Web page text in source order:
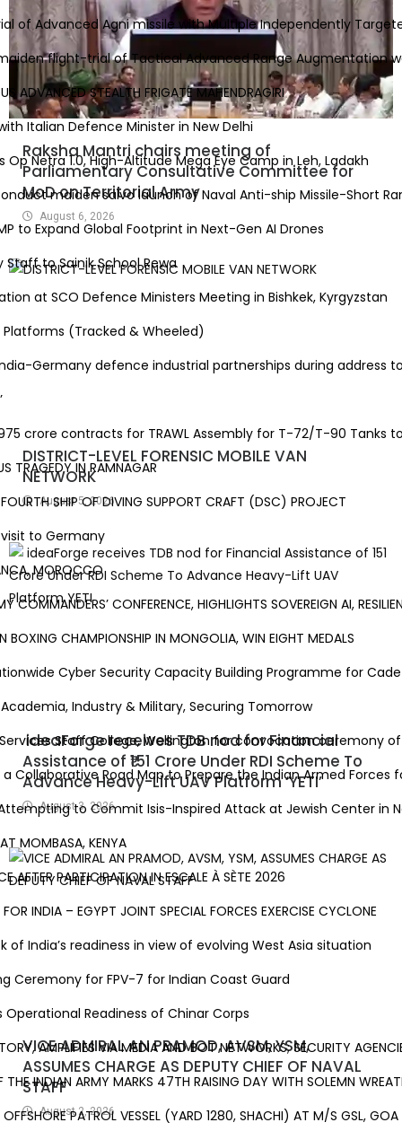
Advanced Agni missile with Multiple Independently Targeted
flight-trial of Tactical Advanced Range Augmentation
STEALTH FRIGATE MAHENDRAGIRI
Italian Defence Minister in New Delhi
Netra 1.0, High-Altitude Mega Eye Camp in Leh, Ladakh
maiden salvo launch of Naval Anti-ship Missile-Short
Expand Global Footprint in Next-Gen AI Drones
to Sainik School Rewa
at SCO Defence Ministers Meeting in Bishkek, Kyrgyzstan
(Tracked & Wheeled)
Germany defence industrial partnerships during address to
crore contracts for TRAWL Assembly for T-72/T-90 Tanks to
IN RAMNAGAR
SHIP OF DIVING SUPPORT CRAFT (DSC) PROJECT
to Germany
MOROCCO
CONFERENCE, HIGHLIGHTS SOVEREIGN AI,
CHAMPIONSHIP IN MONGOLIA, WIN EIGHT MEDALS
Cyber Security Capacity Building Programme for Cadets
Industry & Military, Securing Tomorrow
Staff College, Wellington for convocation ceremony of
Road Map to Prepare the Indian Armed Forces
to Commit Isis-Inspired Attack at Jewish Center in
MOMBASA, KENYA
PARTICIPATION IN ESCALE À SÈTE 2026
INDIA – EGYPT JOINT SPECIAL FORCES EXERCISE CYCLONE
India’s readiness in view of evolving West Asia situation
for FPV-7 for Indian Coast Guard
Readiness of Chinar Corps
AMPLIFIES VIA MEDIA AND BOT NETWORKS; SECURITY
INDIAN ARMY MARKS 47TH RAISING DAY WITH SOLEMN
PATROL VESSEL (YARD 1280, SHACHI) AT M/S GSL, GOA
Raksha Mantri chairs meeting of
Parliamentary Consultative Committee for
MoD on Territorial Army
August 6, 2026
DISTRICT-LEVEL FORENSIC MOBILE VAN
NETWORK
August 5, 2026
ideaForge receives TDB nod for Financial
Assistance of ₹151 Crore Under RDI Scheme To
Advance Heavy-Lift UAV Platform ‘YETI’
August 3, 2026
VICE ADMIRAL AN PRAMOD, AVSM, YSM,
ASSUMES CHARGE AS DEPUTY CHIEF OF NAVAL
STAFF
August 2, 2026